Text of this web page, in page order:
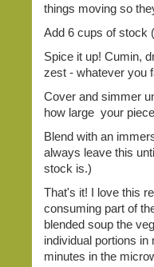
things moving so
Add 6 cups of stock
Spice it up! Cumin,
zest - whatever you
Cover and simmer
how large your
Blend with an
always leave this
stock is.)
That's it! I love this
consuming part of
blended soup the
individual portions
minutes in the